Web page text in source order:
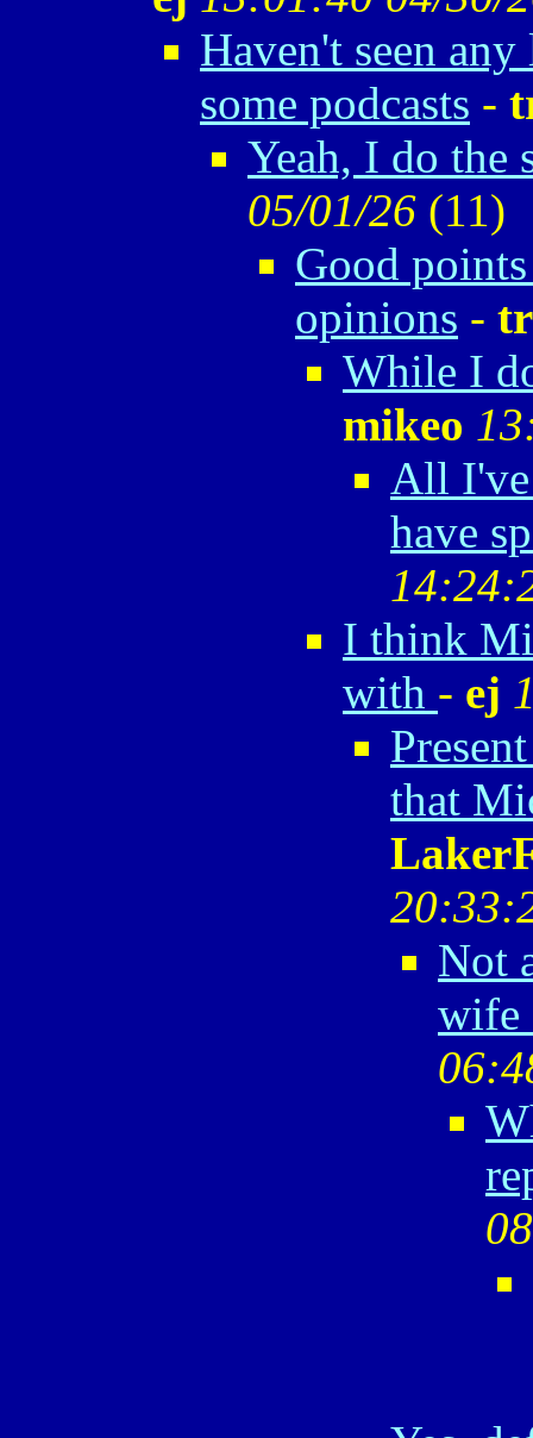
Haven't seen
some podcasts -
Yeah, I do the
05/01/26 (11)
Good
opinions -
While I
mikeo
All I've
have
I think
with - ej
that
Not
wife